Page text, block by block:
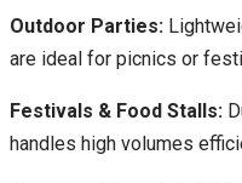
Outdoor Parties:
are ideal for picnics or
Festivals & Food Stalls:
handles high volumes